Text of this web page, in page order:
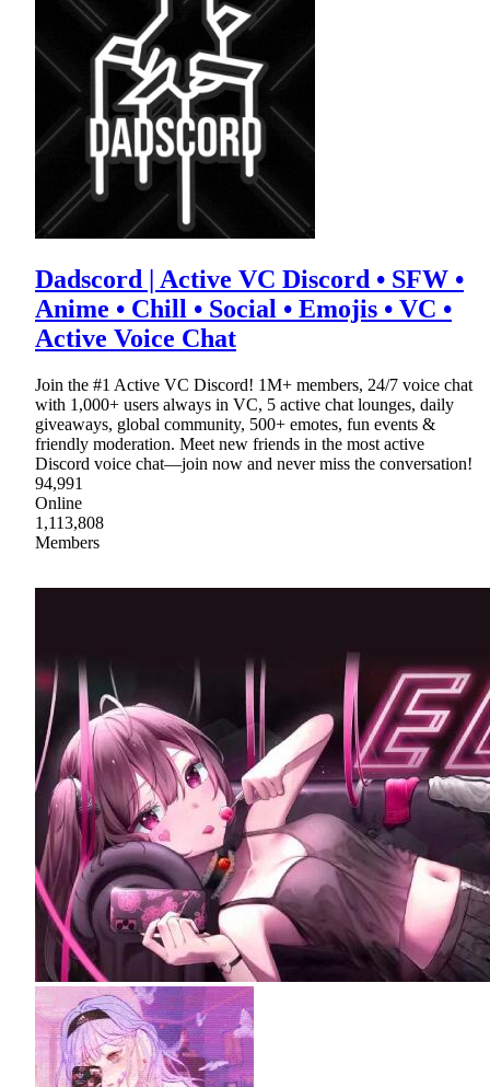
Dadscord | Active VC Discord • SFW •
Anime • Chill • Social • Emojis • VC •
Active Voice Chat
Join the #1 Active VC Discord! 1M+ members, 24/7 voice chat
with 1,000+ users always in VC, 5 active chat lounges, daily
giveaways, global community, 500+ emotes, fun events &
friendly moderation. Meet new friends in the most active
Discord voice chat—join now and never miss the conversation!
94,991
Online
1,113,808
Members